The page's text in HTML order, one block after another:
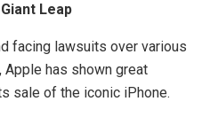
Leap
facing lawsuits over various
has shown great
sale of the iconic iPhone.